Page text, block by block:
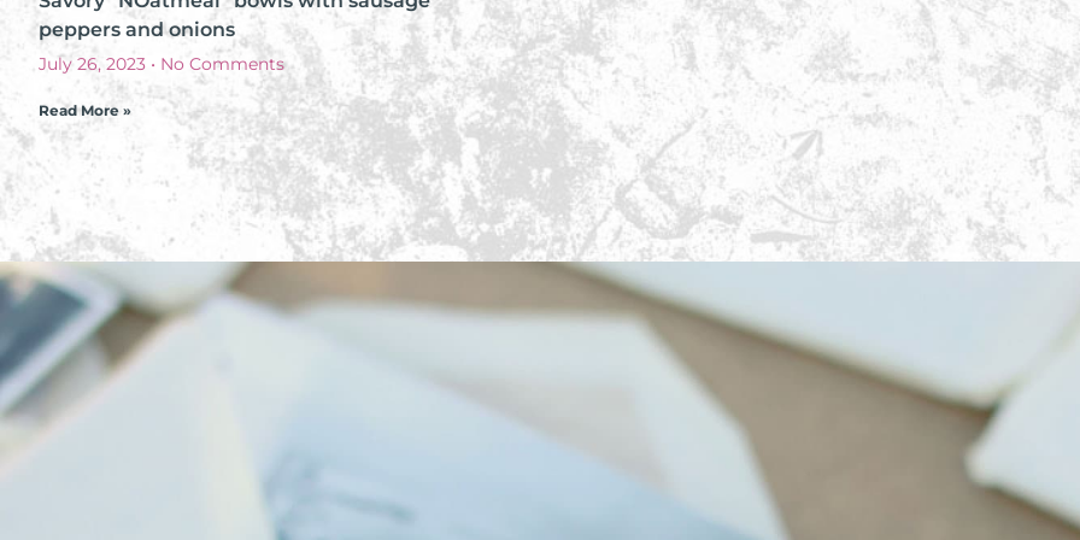
peppers and onions
July 26, 2023 No Comments
Read More »